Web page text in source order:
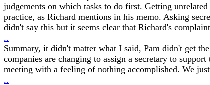
judgements on which tasks to do first. Getting
practice, as Richard mentions in his memo. Asking
didn't say this but it seems clear that Richard's
..
Summary, it didn't matter what I said, Pam didn't get
companies are changing to assign a secretary to
meeting with a feeling of nothing accomplished. We
..